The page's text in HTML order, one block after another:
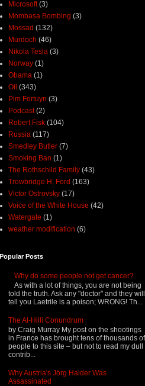
Microsoft (3)
Mombasa Bombing (3)
Mossad (132)
Murdoch (46)
Nikola Tesla (3)
Norway (1)
Obama (1)
Oil (343)
Pim Fortuyn (3)
Podcast (2)
Robert Fisk (104)
Russia (117)
Smedley Butler (7)
Smoking Ban (1)
The Rothschild Family (43)
Trowbridge H. Ford (163)
Victor Ostrovsky (17)
Voice of the White House (42)
Watergate (1)
weather modification (6)
Popular Posts
Why do some people not get cancer?
As with a lot of things, you are not being
told the truth. Ask any "doctor" and they will
tell you Laetrile is a poison; WRONG! Th...
The Al-Hilli Conundrum
by Craig Murray My post on the shootings
in France has brought tens of thousands of
people to this site – but not to read my dull
contrib...
Why Austria's Jörg Haider Was
Assassinated